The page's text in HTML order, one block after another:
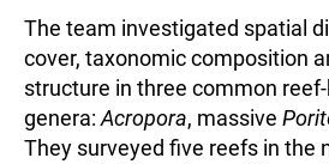
The team investigated spatial
cover, taxonomic composition
structure in three common reef-
genera: Acropora, massive
They surveyed five reefs in the